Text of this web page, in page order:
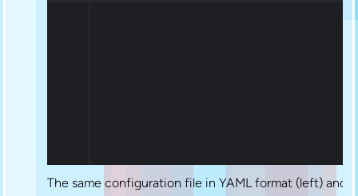
The same configuration file in YAML format (left) and